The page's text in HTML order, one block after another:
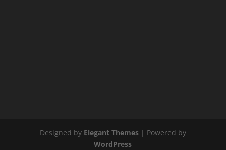
Designed by Elegant Themes| Powered by
WordPress